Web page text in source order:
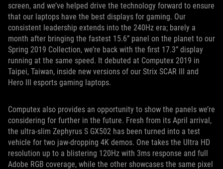
screen, and we’ve helped drive the technology forward to ensure
that our laptops have the best displays for gaming. Our
consistent leadership extends into the 240Hz era; barely a
month after bringing the fastest 15.6” panel on the planet to our
Spring 2019 Collection, we’re back with the first 17.3” display
running at the same speed. It debuted at Computex 2019 in
Taipei, Taiwan, inside new versions of our Strix SCAR III and
Hero III esports gaming laptops.
Computex also provides an opportunity to show the panels we’re
considering for further in the future. Fresh from its April arrival,
the ultra-slim Zephyrus S GX502 has been turned into a test
vehicle for two jaw-dropping 4K demos. One takes the Ultra HD
resolution up to a blistering 120Hz with 3ms response and full
Adobe RGB coverage, while the other showcases the same pixel